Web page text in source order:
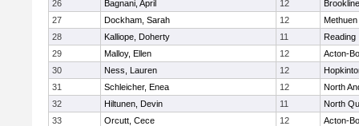
26
Bagnani, April 12
Brookline
27
Dockham, Sarah 12
Methuen
28
Kalliope, Doherty 11
Reading
29
Malloy, Ellen 12
Acton-
30
Ness, Lauren 12
31
Schleicher, Enea 12
North
32
Hiltunen, Devin 11
North
33
Orcutt, Cece 12
Acton-